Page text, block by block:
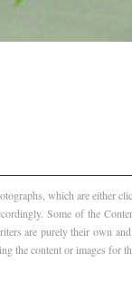
which are either
Some of the
are purely their own
the content or images for